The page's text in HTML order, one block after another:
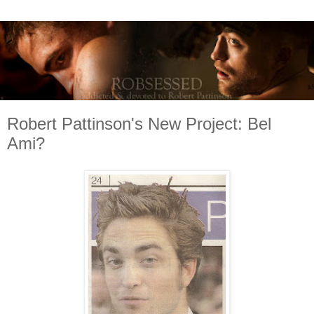
Robert Pattinson's New Project: Bel
Ami?